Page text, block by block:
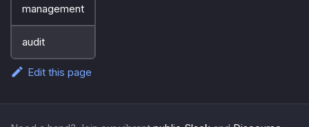
management
audit
Edit this page